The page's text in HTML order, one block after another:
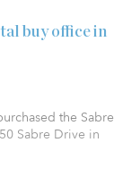
buy office in
the Sabre
Sabre Drive in